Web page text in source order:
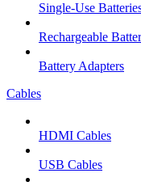
Single-Use
Rechargeable
Battery Adapters
Cables
HDMI Cables
USB Cables